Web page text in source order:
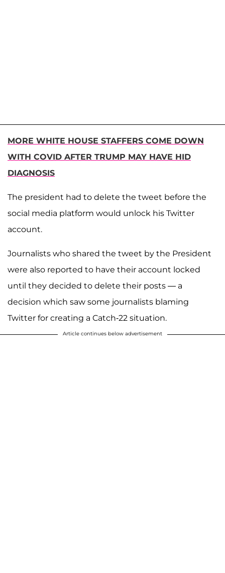
MORE WHITE HOUSE STAFFERS COME DOWN
WITH COVID AFTER TRUMP MAY HAVE HID
DIAGNOSIS
The president had to delete the tweet before the
social media platform would unlock his Twitter
account.
Journalists who shared the tweet by the President
were also reported to have their account locked
until they decided to delete their posts — a
decision which saw some journalists blaming
Twitter for creating a Catch-22 situation.
Article continues below advertisement